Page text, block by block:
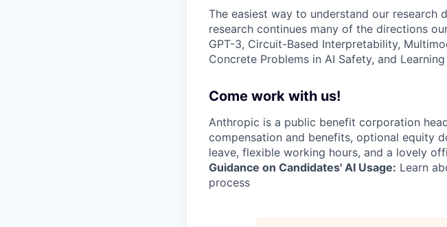
The easiest way to understand our research
research continues many of the directions
GPT-3, Circuit-Based Interpretability,
Concrete Problems in AI Safety, and
Come work with us!
Anthropic is a public benefit corporation
compensation and benefits, optional equity
leave, flexible working hours, and a lovely
Guidance on Candidates' AI Usage: Learn
process